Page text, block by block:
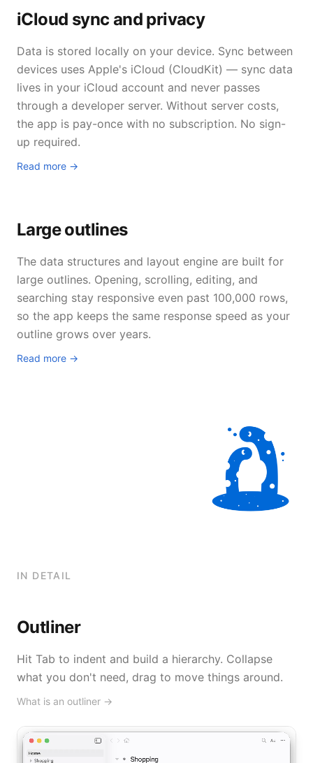
iCloud sync and privacy
Data is stored locally on your device. Sync between
devices uses Apple's iCloud (CloudKit) — sync data
lives in your iCloud account and never passes
through a developer server. Without server costs,
the app is pay-once with no subscription. No sign-
up required.
Read more →
Large outlines
The data structures and layout engine are built for
large outlines. Opening, scrolling, editing, and
searching stay responsive even past 100,000 rows,
so the app keeps the same response speed as your
outline grows over years.
Read more →
IN DETAIL
Outliner
Hit Tab to indent and build a hierarchy. Collapse
what you don't need, drag to move things around.
What is an outliner →